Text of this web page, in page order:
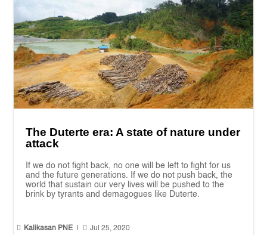
The Duterte era: A state of nature under
attack
If we do not fight back, no one will be left to fight for us
and the future generations. If we do not push back, the
world that sustain our very lives will be pushed to the
brink by tyrants and demagogues like Duterte.
 Kalikasan PNE  Jul 25, 2020